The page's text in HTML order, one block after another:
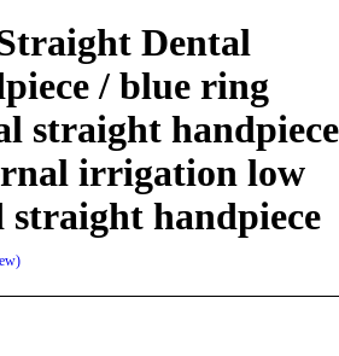
Dental
/ blue ring
straight handpiece
irrigation low
straight handpiece